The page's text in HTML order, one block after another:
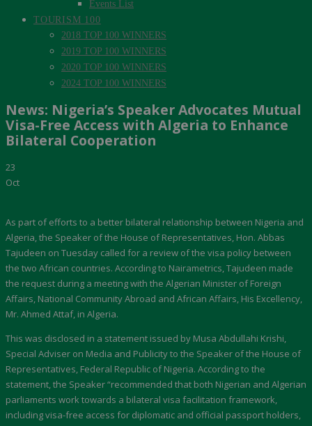
Events List
TOURISM 100
2018 TOP 100 WINNERS
2019 TOP 100 WINNERS
2020 TOP 100 WINNERS
2024 TOP 100 WINNERS
News: Nigeria’s Speaker Advocates Mutual
Visa-Free Access with Algeria to Enhance
Bilateral Cooperation
23
Oct
As part of efforts to a better bilateral relationship between Nigeria and
Algeria, the Speaker of the House of Representatives, Hon. Abbas
Tajudeen on Tuesday called for a review of the visa policy between
the two African countries. According to Nairametrics, Tajudeen made
the request during a meeting with the Algerian Minister of Foreign
Affairs, National Community Abroad and African Affairs, His Excellency,
Mr. Ahmed Attaf, in Algeria.
This was disclosed in a statement issued by Musa Abdullahi Krishi,
Special Adviser on Media and Publicity to the Speaker of the House of
Representatives, Federal Republic of Nigeria. According to the
statement, the Speaker “recommended that both Nigerian and Algerian
parliaments work towards a bilateral visa facilitation framework,
including visa-free access for diplomatic and official passport holders,